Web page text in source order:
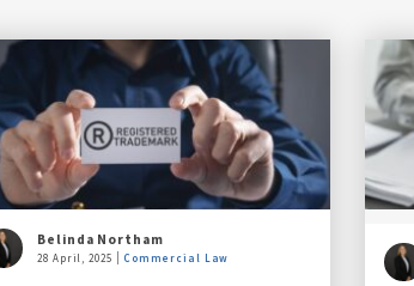
Belinda Northam
28 April, 2025 Commercial Law